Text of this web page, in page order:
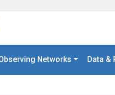
Networks Data &